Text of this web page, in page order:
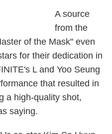
A source
from the
of the Mask" even
for their dedication in
L and Yoo Seung
that resulted in
a high-quality shot,
saying.